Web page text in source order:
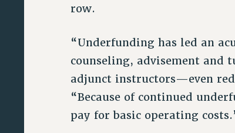
row.
“Underfunding has led an
counseling, advisement
adjunct instructors—even
“Because of continued
pay for basic operating